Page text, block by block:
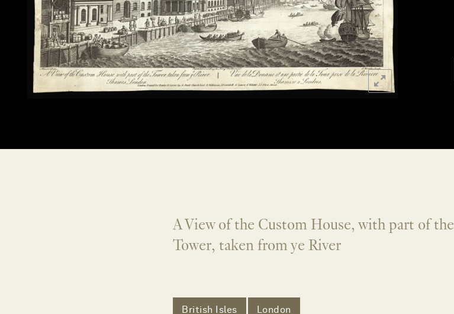
A View of the Custom House, with part of the
Tower, taken from ye River
British Isles London